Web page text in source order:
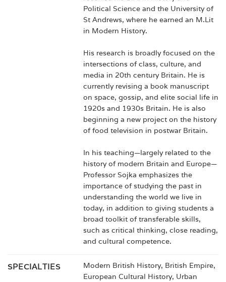
Political Science and the University of
St Andrews, where he earned an M.Lit
in Modern History.
His research is broadly focused on the
intersections of class, culture, and
media in 20th century Britain. He is
currently revising a book manuscript
on space, gossip, and elite social life in
1920s and 1930s Britain. He is also
beginning a new project on the history
of food television in postwar Britain.
In his teaching—largely related to the
history of modern Britain and Europe—
Professor Sojka emphasizes the
importance of studying the past in
understanding the world we live in
today, in addition to giving students a
broad toolkit of transferable skills,
such as critical thinking, close reading,
and cultural competence.
SPECIALTIES
Modern British History, British Empire,
European Cultural History, Urban